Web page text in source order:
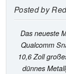
Posted by
Das neueste
Qualcomm
10,6 Zoll
dünnes